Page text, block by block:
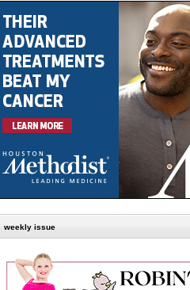
weekly issue